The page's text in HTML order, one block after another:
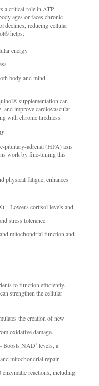
a critical role in ATP
ages or faces chronic
declines, reducing cellular
helps:
energy
body and mind
supplementation can
and improve cardiovascular
with chronic tiredness.
pituitary-adrenal (HPA) axis
work by fine-tuning this
physical fatigue, enhances
– Lowers cortisol levels and
stress tolerance.
mitochondrial function and
to function efficiently.
strengthen the cellular
the creation of new
oxidative damage.
Boosts NAD⁺ levels, a
mitochondrial repair.
reactions, including